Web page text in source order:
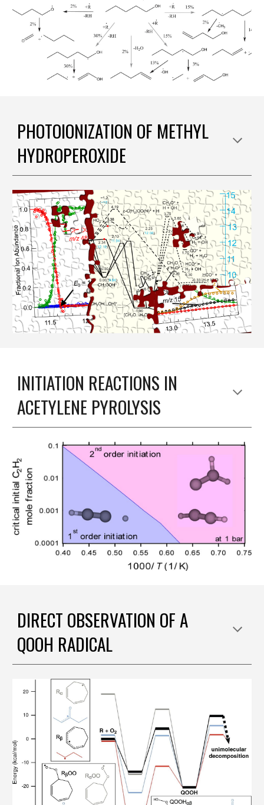
PHOTOIONIZATION OF METHYL
HYDROPEROXIDE
INITIATION REACTIONS IN
ACETYLENE PYROLYSIS
DIRECT OBSERVATION OF A
QOOH RADICAL